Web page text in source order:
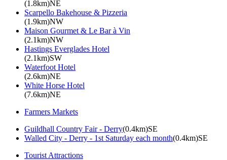
(1.8km)NE
Scarpello Bakehouse & Pizzeria
(1.9km)NW
Maison Gourmet & Le Bar à Vin
(2.1km)NW
Hastings Everglades Hotel
(2.1km)SW
Waterfoot Hotel
(2.6km)NE
White Horse Hotel
(7.6km)NE
Farmers Markets
Guildhall Country Fair - Derry(0.4km)SE
Walled City - Derry - 1st Saturday each month(0.4km)SE
Tourist Attractions